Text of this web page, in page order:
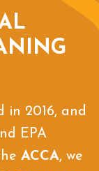
in 2016, and
EPA
ACCA, we